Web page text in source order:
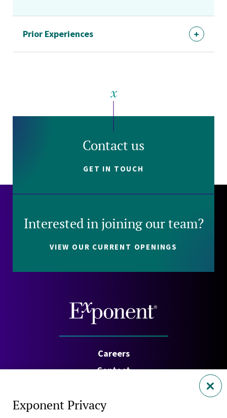
Prior Experiences
Contact us
GET IN TOUCH
Interested in joining our team?
VIEW OUR CURRENT OPENINGS
Careers
Contact
Privacy Policy
Exponent Privacy